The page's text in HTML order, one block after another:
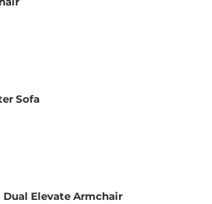
Sofa
Elevate Armchair